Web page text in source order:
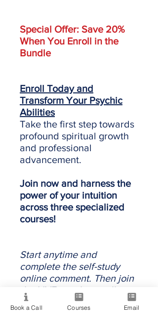
Special Offer: Save 20%
When You Enroll in the
Bundle
Enroll Today and
Transform Your Psychic
Abilities
Take the first step towards
profound spiritual growth
and professional
advancement.
Join now and harness the
power of your intuition
across three specialized
courses!
Start anytime and
complete the self-study
online comment. Then join
the LIVE coaching call in
the next intake.
Book a Call Courses Email